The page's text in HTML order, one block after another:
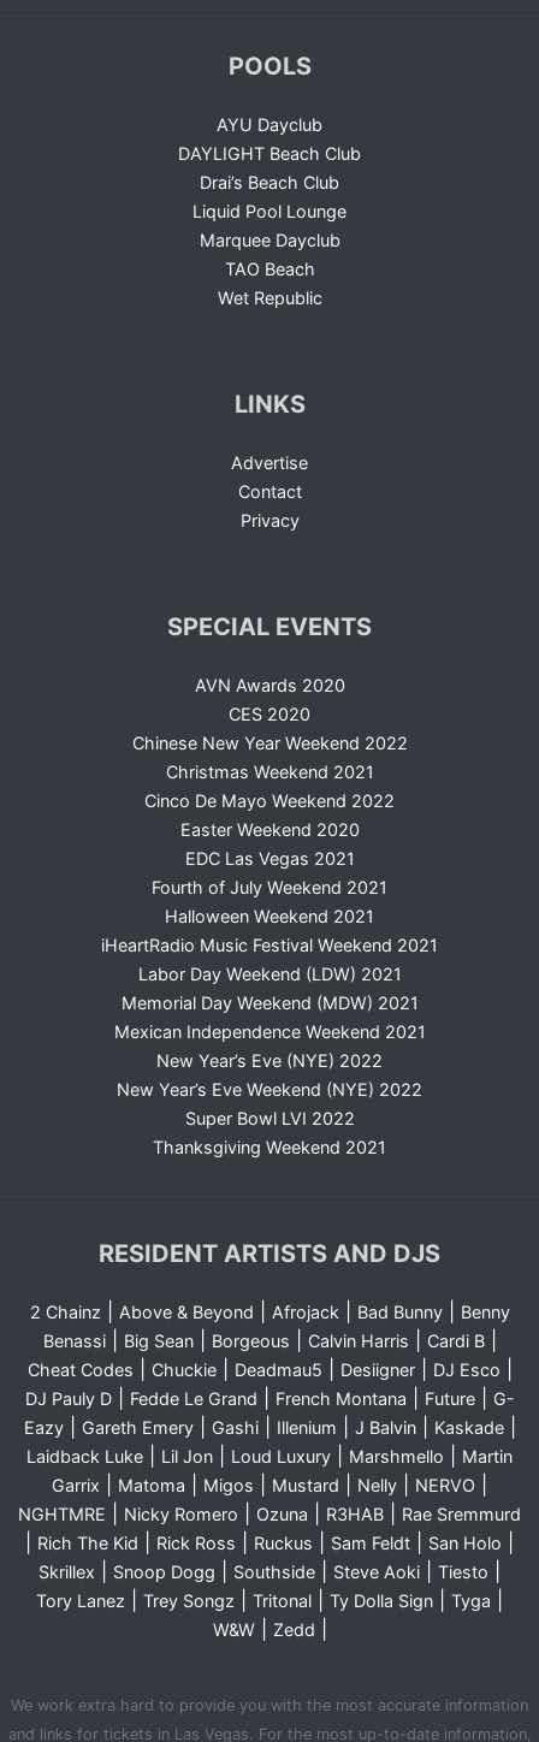
POOLS
AYU Dayclub
DAYLIGHT Beach Club
Drai’s Beach Club
Liquid Pool Lounge
Marquee Dayclub
TAO Beach
Wet Republic
LINKS
Advertise
Contact
Privacy
SPECIAL EVENTS
AVN Awards 2020
CES 2020
Chinese New Year Weekend 2022
Christmas Weekend 2021
Cinco De Mayo Weekend 2022
Easter Weekend 2020
EDC Las Vegas 2021
Fourth of July Weekend 2021
Halloween Weekend 2021
iHeartRadio Music Festival Weekend 2021
Labor Day Weekend (LDW) 2021
Memorial Day Weekend (MDW) 2021
Mexican Independence Weekend 2021
New Year’s Eve (NYE) 2022
New Year’s Eve Weekend (NYE) 2022
Super Bowl LVI 2022
Thanksgiving Weekend 2021
RESIDENT ARTISTS AND DJS
2 Chainz Above & Beyond Afrojack| Bad Bunny|
Benny
Benassi| Big Sean| Borgeous Calvin Harris Cardi B|
Cheat Codes Chuckie| Deadmau5 Desiigner| DJ Esco
DJ Pauly D| Fedde Le Grand French Montana Future|
G-
Eazy| Gareth Emery| Gashi| Illenium J Balvin| Kaskade|
Laidback Luke Lil Jon Loud Luxury Marshmello
Martin
Garrix
Matoma Migos Mustard Nelly NERVO
NGHTMRE Nicky Romero Ozuna R3HAB Rae Sremmurd
Rich The Kid Rick Ross Ruckus Sam Feldt San Holo
Skrillex Snoop Dogg Southside Steve Aoki Tiesto
Tory Lanez Trey Songz Tritonal Ty Dolla Sign Tyga
W&W| Zedd
We work extra hard to provide you with the most accurate information
and links for tickets in Las Vegas. For the most up-to-date information,